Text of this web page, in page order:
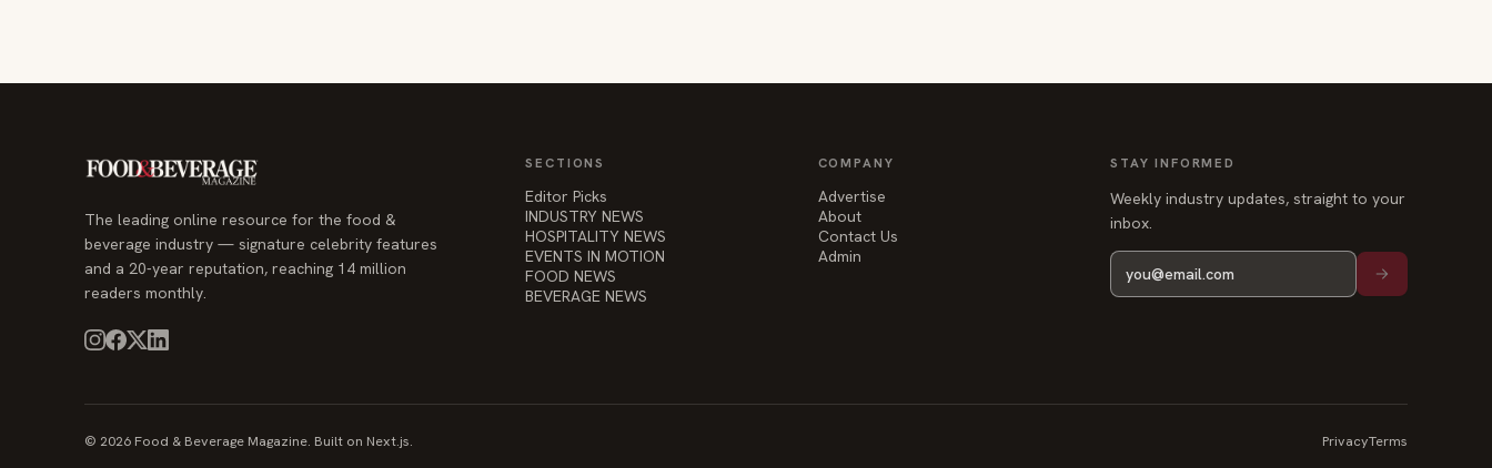
and a 20-year reputation, reaching 14 million
readers monthly.
Editor Picks
FOOD NEWS
Advertise
Weekly industry updates, straight to your
© 2026 Food & Beverage Magazine. Built on Next.js.